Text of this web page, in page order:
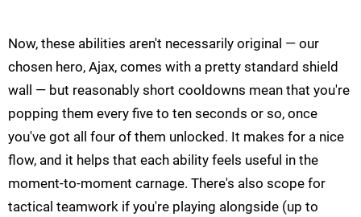
Now, these abilities aren't necessarily original — our
chosen hero, Ajax, comes with a pretty standard shield
wall — but reasonably short cooldowns mean that you're
popping them every five to ten seconds or so, once
you've got all four of them unlocked. It makes for a nice
flow, and it helps that each ability feels useful in the
moment-to-moment carnage. There's also scope for
tactical teamwork if you're playing alongside (up to